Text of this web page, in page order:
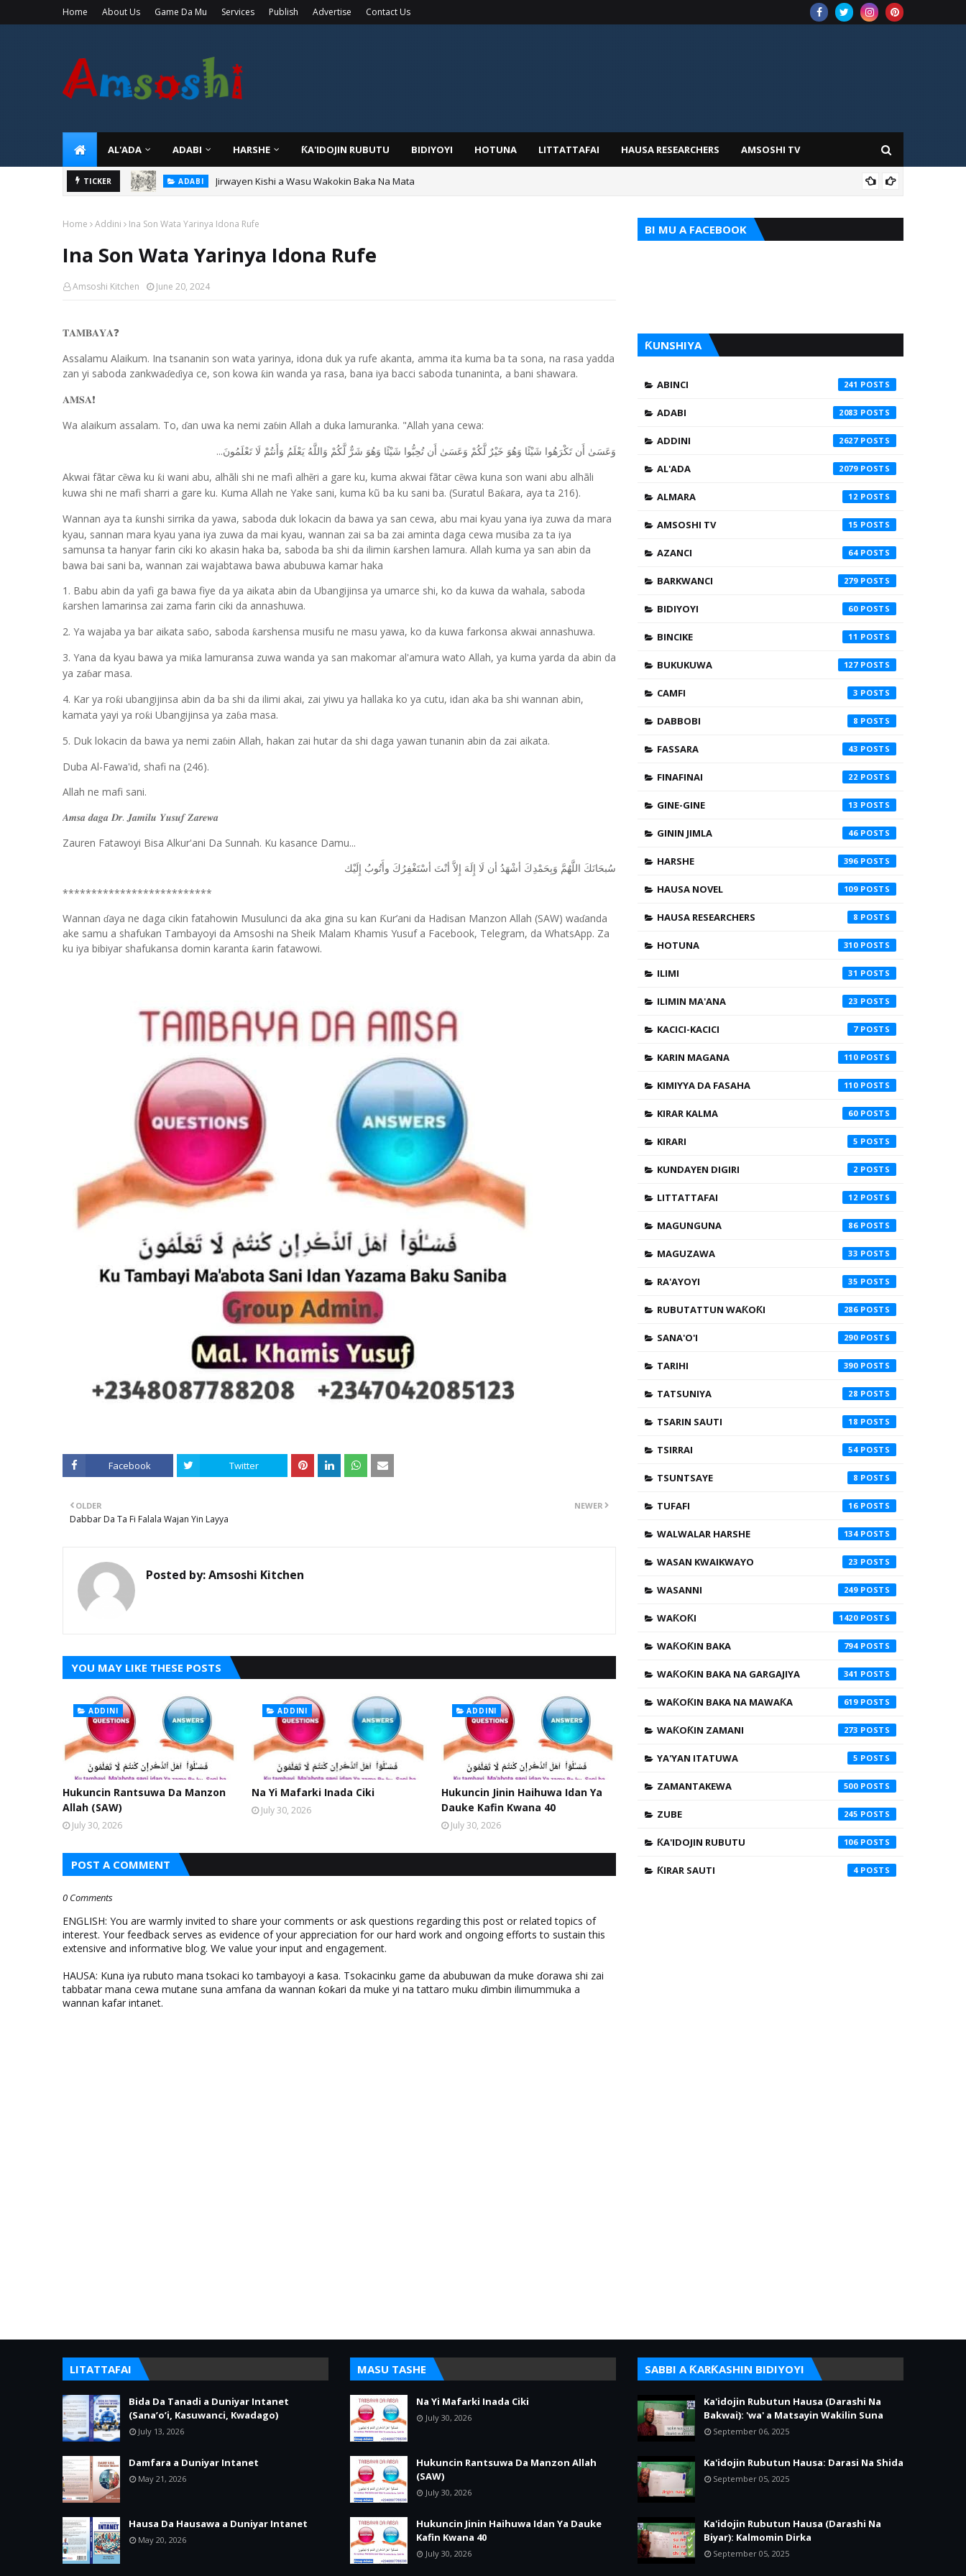
Home About Us Game Da Mu Services Publish Advertise Contact Us
AL'ADA ADABI HARSHE ƘA'IDOJIN RUBUTU BIDIYOYI HOTUNA LITTATTAFAI HAUSA RESEARCHERS AMSOSHI TV
TICKER TARIHI Sarkin Gummi Na Sha Biyar: Sarkin Mafaran Gummi Justice Lawal Hassan
Home Addini Ina Son Wata Yarinya Idona Rufe
Ina Son Wata Yarinya Idona Rufe
Amsoshi Kitchen June 20, 2024
𝐓𝐀𝐌𝐁𝐀𝐘𝐀❓
Assalamu Alaikum. Ina tsananin son wata yarinya, idona duk ya rufe akanta, amma ita kuma ba ta sona, na rasa yadda
zan yi saboda zankwaɗeɗiya ce, son kowa ƙin wanda ya rasa, bana iya bacci saboda tunaninta, a bani shawara.
𝐀𝐌𝐒𝐀❗️
Wa alaikum assalam. To, ɗan uwa ka nemi zaɓin Allah a duka lamuranka. "Allah yana cewa:
...وَعَسَىٰ أَن تَكْرَهُوا شَيْئًا وَهُوَ خَيْرٌ لَّكُمْ وَعَسَىٰ أَن تُحِبُّوا شَيْئًا وَهُوَ شَرٌّ لَّكُمْ وَاللَّهُ يَعْلَمُ وَأَنتُمْ لَا تَعْلَمُونَ
Akwai fãtar cẽwa ku ƙi wani abu, alhãli shi ne mafi alhẽri a gare ku, kuma akwai fãtar cẽwa kuna son wani abu alhãli
kuwa shi ne mafi sharri a gare ku. Kuma Allah ne Yake sani, kuma kũ ba ku sani ba. (Suratul Baƙara, aya ta 216).
Wannan aya ta ƙunshi sirrika da yawa, saboda duk lokacin da bawa ya san cewa, abu mai kyau yana iya zuwa da mara
kyau, sannan mara kyau yana iya zuwa da mai kyau, wannan zai sa ba zai aminta daga cewa musiba za ta iya
samunsa ta hanyar farin ciki ko akasin haka ba, saboda ba shi da ilimin ƙarshen lamura. Allah kuma ya san abin da
bawa bai sani ba, wannan zai wajabtawa bawa abubuwa kamar haka
1. Babu abin da yafi ga bawa fiye da ya aikata abin da Ubangijinsa ya umarce shi, ko da kuwa da wahala, saboda
ƙarshen lamarinsa zai zama farin ciki da annashuwa.
2. Ya wajaba ya bar aikata saɓo, saboda ƙarshensa musifu ne masu yawa, ko da kuwa farkonsa akwai annashuwa.
3. Yana da kyau bawa ya miƙa lamuransa zuwa wanda ya san makomar al'amura wato Allah, ya kuma yarda da abin da
ya zaɓar masa.
4. Kar ya roƙi ubangijinsa abin da ba shi da ilimi akai, zai yiwu ya hallaka ko ya cutu, idan aka ba shi wannan abin,
kamata yayi ya roƙi Ubangijinsa ya zaɓa masa.
5. Duk lokacin da bawa ya nemi zaɓin Allah, hakan zai hutar da shi daga yawan tunanin abin da zai aikata.
Duba Al-Fawa'id, shafi na (246).
Allah ne mafi sani.
𝑨𝒎𝒔𝒂 𝒅𝒂𝒈𝒂 𝑫𝒓.𝑱𝒂𝒎𝒊𝒍𝒖 𝒀𝒖𝒔𝒖𝒇 𝒁𝒂𝒓𝒆𝒘𝒂
Zauren Fatawoyi Bisa Alkur'ani Da Sunnah. Ku kasance Damu...
ﺳُﺒﺤَﺎﻧَﻚَ ﺍﻟﻠَّﻬُﻢَّ ﻭَﺑِﺤَﻤْﺪِﻙَ ﺃﺷْﻬَﺪُ ﺃﻥ ﻟَﺎ ﺇِﻟَﻪَ ﺇِﻻَّ ﺃﻧْﺖَ ﺃﺳْﺘَﻐْﻔِﺮُﻙَ ﻭﺃَﺗُﻮﺏُ ﺇِﻟَﻴْﻚ
**************************
Wannan ɗaya ne daga cikin fatahowin Musulunci da aka gina su kan Ƙur’ani da Hadisan Manzon Allah (SAW) waɗanda
ake samu a shafukan Tambayoyi da Amsoshi na Sheik Malam Khamis Yusuf a Facebook, Telegram, da WhatsApp. Za
ku iya bibiyar shafukansa domin karanta ƙarin fatawowi.
Facebook Twitter
NEWER
OLDER
Dabbar Da Ta Fi Falala Wajan Yin Layya
Posted by:Amsoshi Kitchen
YOU MAY LIKE THESE POSTS
ADDINI
Hukuncin Rantsuwa Da Manzon
Allah (SAW)
July 30, 2026
ADDINI
Na Yi Mafarki Inada Ciki
July 30, 2026
ADDINI
Hukuncin Jinin Haihuwa Idan Ya
Dauke Kafin Kwana 40
July 30, 2026
POST A COMMENT
0 Comments
ENGLISH: You are warmly invited to share your comments or ask questions regarding this post or related topics of
interest. Your feedback serves as evidence of your appreciation for our hard work and ongoing efforts to sustain this
extensive and informative blog. We value your input and engagement.
HAUSA: Kuna iya rubuto mana tsokaci ko tambayoyi a ƙasa. Tsokacinku game da abubuwan da muke ɗorawa shi zai
tabbatar mana cewa mutane suna amfana da wannan ƙoƙari da muke yi na tattaro muku ɗimbin ilimummuka a
wannan kafar intanet.
BI MU A FACEBOOK
ƘUNSHIYA
ABINCI 241
ADABI 2083
ADDINI 2627
AL'ADA 2079
ALMARA 12
AMSOSHI TV 15
AZANCI 64
BARKWANCI 279
BIDIYOYI 60
BINCIKE 11
BUKUKUWA 127
CAMFI 3
DABBOBI 8
FASSARA 43
FINAFINAI 22
GINE-GINE 13
GININ JIMLA 46
HARSHE 396
HAUSA NOVEL 109
HAUSA RESEARCHERS 8
HOTUNA 310
ILIMI 31
ILIMIN MA'ANA 23
KACICI-KACICI 7
KARIN MAGANA 110
KIMIYYA DA FASAHA 110
KIRAR KALMA 60
KIRARI 5
KUNDAYEN DIGIRI 2
LITTATTAFAI 12
MAGUNGUNA 86
MAGUZAWA 33
RA'AYOYI 35
RUBUTATTUN WAƘOƘI 286
SANA'O'I 290
TARIHI 390
TATSUNIYA 28
TSARIN SAUTI 18
TSIRRAI 54
TSUNTSAYE 8
TUFAFI 16
WALWALAR HARSHE 134
WASAN KWAIKWAYO 23
WASANNI 249
WAƘOƘI 1420
WAƘOƘIN BAKA 794
WAƘOƘIN BAKA NA GARGAJIYA 341
WAƘOƘIN BAKA NA MAWAƘA 619
WAƘOƘIN ZAMANI 273
YA'YAN ITATUWA 5
ZAMANTAKEWA 500
ZUBE 245
ƘA'IDOJIN RUBUTU 106
ƘIRAR SAUTI 4
LITATTAFAI
Bida Da Tanadi a Duniyar Intanet
(Sana’o’i, Kasuwanci, Kwadago)
July 13, 2026
Damfara a Duniyar Intanet
May 21, 2026
Hausa Da Hausawa a Duniyar Intanet
May 20, 2026
MASU TASHE
Na Yi Mafarki Inada Ciki
July 30, 2026
Hukuncin Rantsuwa Da Manzon Allah
(SAW)
July 30, 2026
Hukuncin Jinin Haihuwa Idan Ya Dauke
Kafin Kwana 40
July 30, 2026
SABBI A ƘARƘASHIN BIDIYOYI
Ka'idojin Rubutun Hausa (Darashi Na
Bakwai): 'wa' a Matsayin Wakilin Suna
September 06, 2025
Ka'idojin Rubutun Hausa: Darasi Na Shida
September 05, 2025
Ka'idojin Rubutun Hausa (Darashi Na
Biyar): Kalmomin Dirka
September 05, 2025